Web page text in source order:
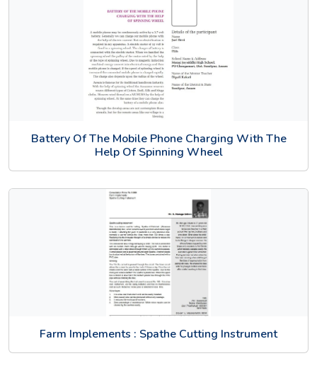
Battery Of The Mobile Phone Charging With The
Help Of Spinning Wheel
Farm Implements : Spathe Cutting Instrument